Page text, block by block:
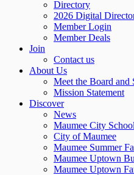
Directory
2026 Digital
Member Login
Member Deals
Join
Contact us
About Us
Meet the Board and
Mission Statement
Discover
News
Maumee City
City of Maumee
Maumee Summer
Maumee Uptown
Maumee Uptown